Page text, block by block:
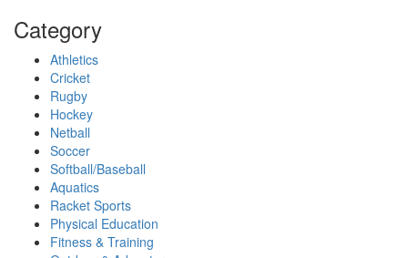
Category
Athletics
Cricket
Rugby
Hockey
Netball
Soccer
Softball/Baseball
Aquatics
Racket Sports
Physical Education
Fitness & Training